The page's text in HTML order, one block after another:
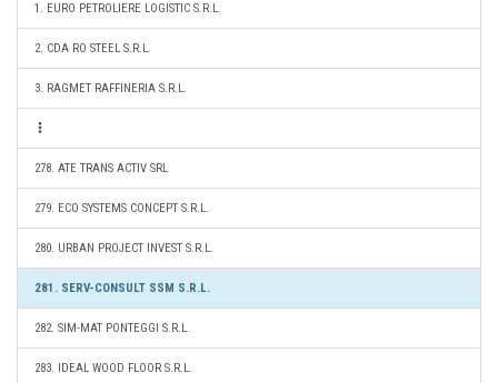
1. EURO PETROLIERE LOGISTIC S.R.L.
2. CDA RO STEEL S.R.L.
3. RAGMET RAFFINERIA S.R.L.
278. ATE TRANS ACTIV SRL
279. ECO SYSTEMS CONCEPT S.R.L.
280. URBAN PROJECT INVEST S.R.L.
281. SERV-CONSULT SSM S.R.L.
282. SIM-MAT PONTEGGI S.R.L.
283. IDEAL WOOD FLOOR S.R.L.